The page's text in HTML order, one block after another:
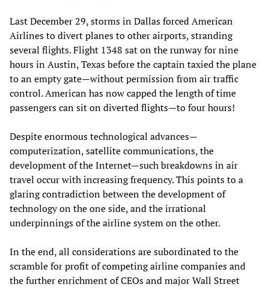
Last December 29, storms in Dallas forced American
Airlines to divert planes to other airports, stranding
several flights. Flight 1348 sat on the runway for nine
hours in Austin, Texas before the captain taxied the plane
to an empty gate—without permission from air traffic
control. American has now capped the length of time
passengers can sit on diverted flights—to four hours!
Despite enormous technological advances—
computerization, satellite communications, the
development of the Internet—such breakdowns in air
travel occur with increasing frequency. This points to a
glaring contradiction between the development of
technology on the one side, and the irrational
underpinnings of the airline system on the other.
In the end, all considerations are subordinated to the
scramble for profit of competing airline companies and
the further enrichment of CEOs and major Wall Street